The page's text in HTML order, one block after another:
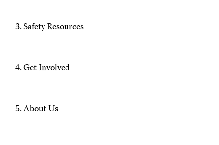
Safety Resources
Get Involved
About Us